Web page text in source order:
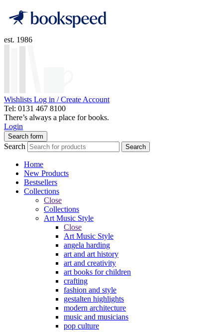
est. 1986
Wishlists Log in / Create Account
Tel: 0131 467 8100
There’s always a place for books.
Login
Search form
Search Search
Home
New Products
Bestsellers
Collections
Close
Collections
Art Music Style
Close
Art Music Style
angela harding
art and art history
art and creativity
art books for children
crafting
fashion and style
gestalten highlights
modern architecture
music and musicians
pop culture